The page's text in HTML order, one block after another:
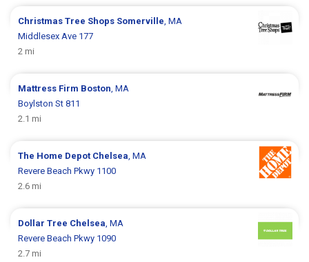
Christmas Tree Shops Somerville , MA
Middlesex Ave 177
2 mi
Mattress Firm Boston , MA
Boylston St 811
2.1 mi
The Home Depot Chelsea , MA
Revere Beach Pkwy 1100
2.6 mi
Dollar Tree Chelsea , MA
Revere Beach Pkwy 1090
2.7 mi